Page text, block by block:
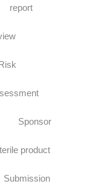
report
Sponsor
product
Submission